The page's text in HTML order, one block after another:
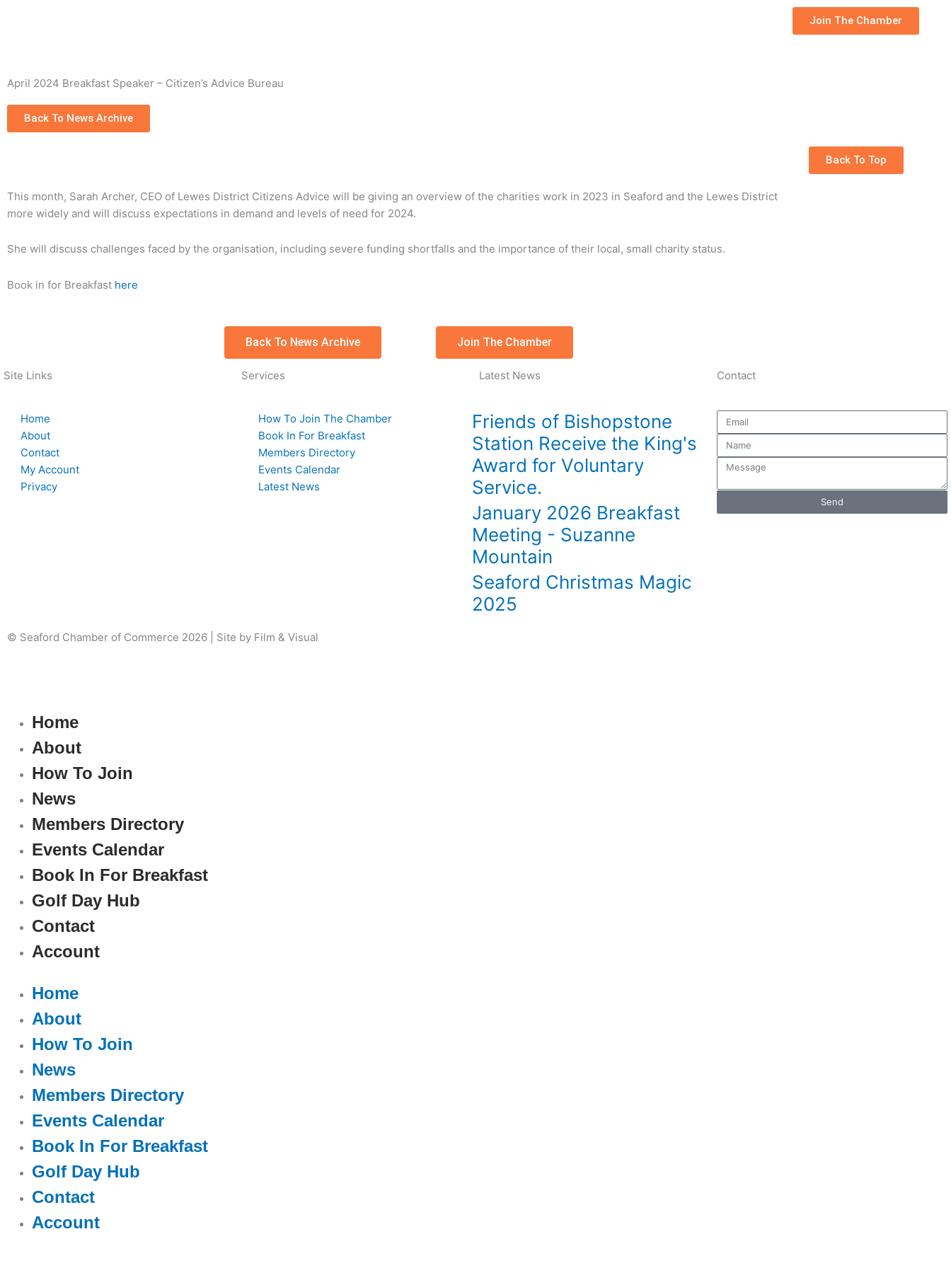
Join The Chamber
April 2024 Breakfast Speaker – Citizen’s Advice Bureau
Back To News Archive
Back To Top
This month, Sarah Archer, CEO of Lewes District Citizens Advice will be giving an overview of the charities work in 2023 in Seaford and the Lewes District
more widely and will discuss expectations in demand and levels of need for 2024.
She will discuss challenges faced by the organisation, including severe funding shortfalls and the importance of their local, small charity status.
Book in for Breakfast here
Back To News Archive Join The Chamber
Site Links
Home
About
Contact
My Account
Privacy
Services
How To Join The Chamber
Book In For Breakfast
Members Directory
Events Calendar
Latest News
Latest News
Friends of Bishopstone
Station Receive the King's
Award for Voluntary
Service.
January 2026 Breakfast
Meeting - Suzanne
Mountain
Seaford Christmas Magic
2025
Contact
Email
Name
Message
Send
© Seaford Chamber of Commerce 2026 | Site by Film & Visual
Home
About
How To Join
News
Members Directory
Events Calendar
Book In For Breakfast
Golf Day Hub
Contact
Account
Home
About
How To Join
News
Members Directory
Events Calendar
Book In For Breakfast
Golf Day Hub
Contact
Account